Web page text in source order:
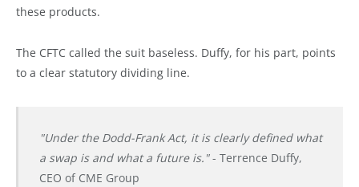
these products.
The CFTC called the suit baseless. Duffy, for his part, points
to a clear statutory dividing line.
"Under the Dodd-Frank Act, it is clearly defined what
a swap is and what a future is."- Terrence Duffy,
CEO of CME Group